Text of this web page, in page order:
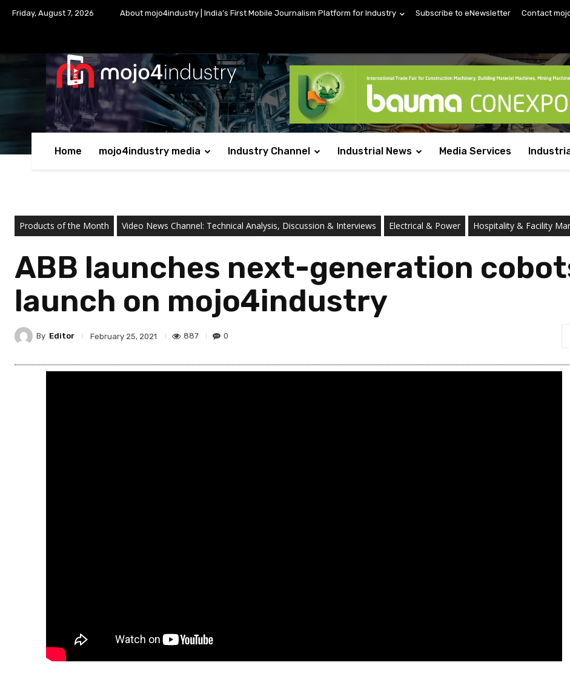
Friday, August 7, 2026 About mojo4industry | India’s First Mobile Journalism Platform for Industry Subscribe to eNewsletter Contact
Home mojo4industry media Industry Channel Industrial News Media Services
Products of the Month Video News Channel: Technical Analysis, Discussion & Interviews Electrical & Power Hospitality & Facility
ABB launches next-generation
launch on mojo4industry
By Editor February 25, 2021 887 0